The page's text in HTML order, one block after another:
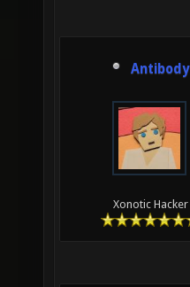
Antibody
Xonotic Hacker